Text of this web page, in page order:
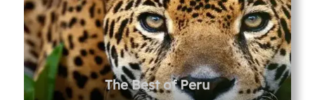
The Best of Peru